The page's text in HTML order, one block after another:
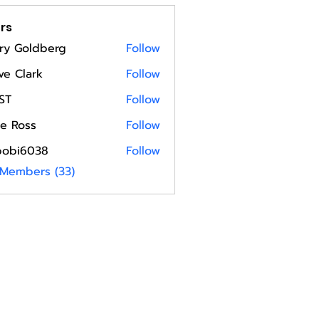
Goldberg
Follow
Clark
Follow
Follow
Ross
Follow
Follow
(33)